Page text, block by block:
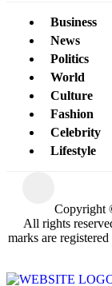
Business
News
Politics
World
Culture
Fashion
Celebrity
Lifestyle
Copyright
All rights
marks are